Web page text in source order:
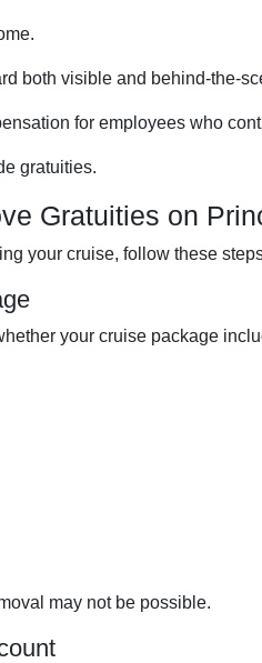
both visible and behind-the-
for employees who
gratuities.
Gratuities on
your cruise, follow these
your cruise package
may not be possible.